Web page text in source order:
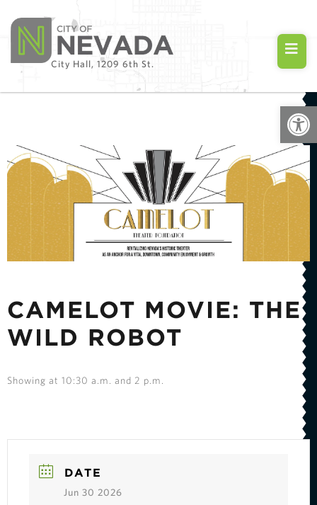
City Hall, 1209 6th St.
CAMELOT MOVIE: THE
WILD ROBOT
Showing at 10:30 a.m. and 2 p.m.
DATE
Jun 30 2026